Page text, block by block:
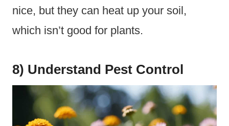
nice, but they can heat up your soil,
which isn’t good for plants.
8) Understand Pest Control